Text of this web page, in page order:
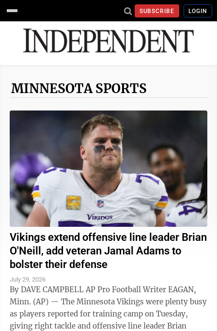
SUBSCRIBE LOGIN
MINNESOTA SPORTS
Vikings extend offensive line leader Brian
O'Neill, add veteran Jamal Adams to
bolster their defense
July 29, 2026
By DAVE CAMPBELL AP Pro Football Writer EAGAN,
Minn. (AP) — The Minnesota Vikings were plenty busy
as players reported for training camp on Tuesday,
giving right tackle and offensive line leader Brian